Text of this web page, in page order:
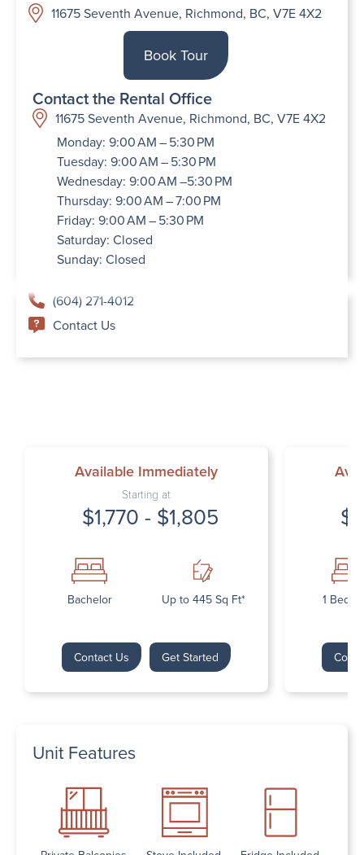
11675 Seventh Avenue, Richmond, BC, V7E 4X2
Book Tour
Contact the Rental Office
11675 Seventh Avenue, Richmond, BC, V7E 4X2
Monday: 9:00 AM – 5:30 PM
Tuesday: 9:00 AM – 5:30 PM
Wednesday: 9:00 AM –5:30 PM
Thursday: 9:00 AM – 7:00 PM
Friday: 9:00 AM – 5:30 PM
Saturday: Closed
Sunday: Closed
(604) 271-4012
Contact Us
Available Immediately
Starting at
$1,770 - $1,805
Bachelor Up to 445 Sq Ft*
Contact Us Get Started
1
Unit Features